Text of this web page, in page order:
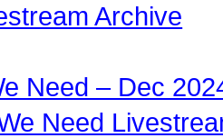
Archive
Need – Dec
Need